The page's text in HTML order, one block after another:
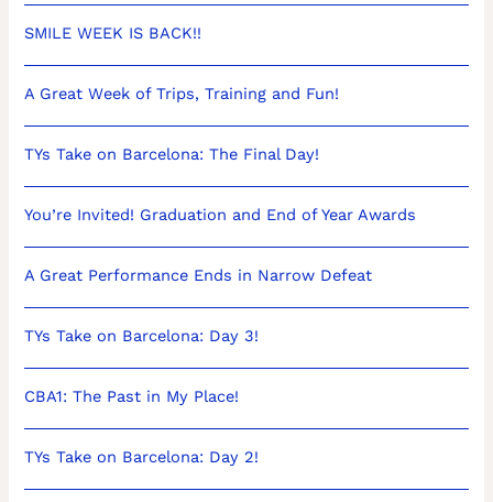
SMILE WEEK IS BACK!!
A Great Week of Trips, Training and Fun!
TYs Take on Barcelona: The Final Day!
You’re Invited! Graduation and End of Year Awards
A Great Performance Ends in Narrow Defeat
TYs Take on Barcelona: Day 3!
CBA1: The Past in My Place!
TYs Take on Barcelona: Day 2!